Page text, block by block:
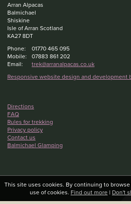
Arran Alpacas
Balmichael
Shiskine
Isle of Arran Scotland
KA27 8DT
Phone:
01770 465 095
Mobile:
07883 861 202
Email:
trek@arranalpacas.co.uk
Responsive website design and development
Directions
FAQ
Rules for trekking
Privacy policy
Contact us
Balmichael Glamping
This site uses cookies. By continuing to
use of cookies. Find out more | Don't